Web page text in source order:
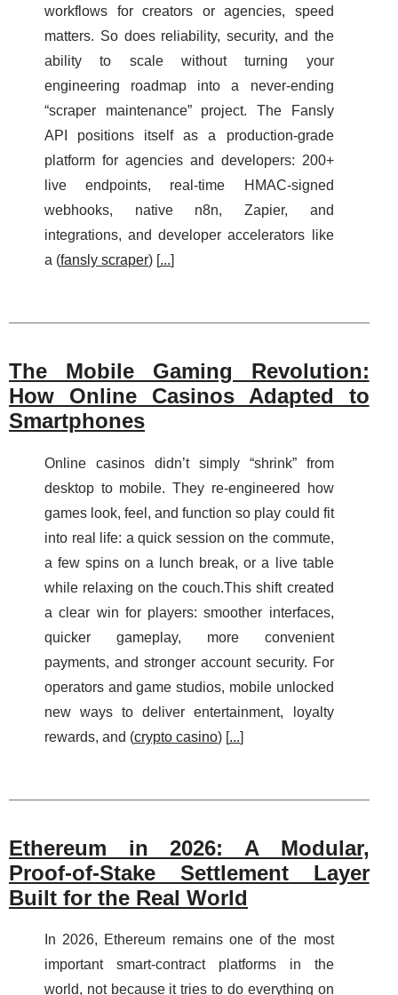
workflows for creators or agencies, speed
matters. So does reliability, security, and the
ability to scale without turning your
engineering roadmap into a never-ending
“scraper maintenance” project. The Fansly
API positions itself as a production-grade
platform for agencies and developers: 200+
live endpoints, real-time HMAC-signed
webhooks, native n8n, Zapier, and
integrations, and developer accelerators like
a (fansly scraper) [...]
The Mobile Gaming Revolution:
How Online Casinos Adapted to
Smartphones
Online casinos didn’t simply “shrink” from
desktop to mobile. They re-engineered how
games look, feel, and function so play could fit
into real life: a quick session on the commute,
a few spins on a lunch break, or a live table
while relaxing on the couch.This shift created
a clear win for players: smoother interfaces,
quicker gameplay, more convenient
payments, and stronger account security. For
operators and game studios, mobile unlocked
new ways to deliver entertainment, loyalty
rewards, and (crypto casino) [...]
Ethereum in 2026: A Modular,
Proof‑of‑Stake Settlement Layer
Built for the Real World
In 2026, Ethereum remains one of the most
important smart‑contract platforms in the
world, not because it tries to do everything on